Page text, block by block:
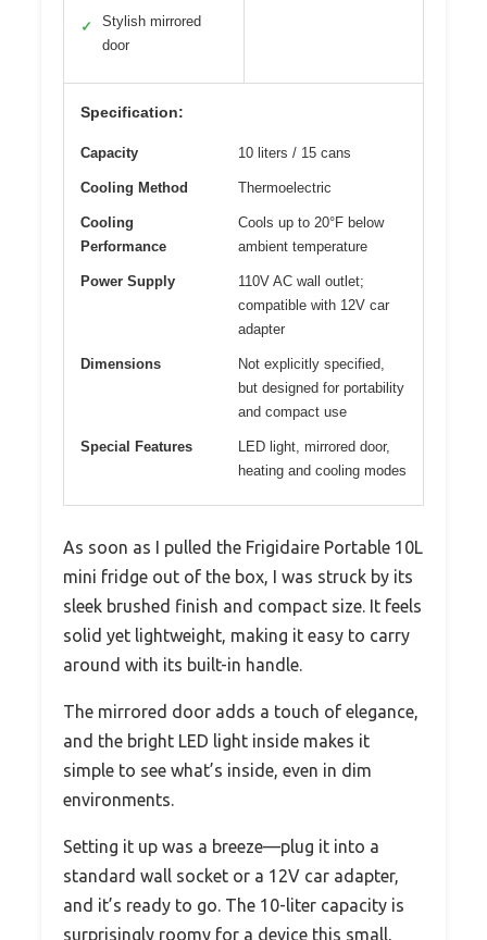
✓
Stylish mirrored
door
Specification:
Capacity 10 liters / 15 cans
Cooling Method Thermoelectric
Cooling
Performance
Cools up to 20°F below
ambient temperature
Power Supply
110V AC wall outlet;
compatible with 12V car
adapter
Dimensions
Not explicitly specified,
but designed for portability
and compact use
Special Features
LED light, mirrored door,
heating and cooling modes
As soon as I pulled the Frigidaire Portable 10L
mini fridge out of the box, I was struck by its
sleek brushed finish and compact size. It feels
solid yet lightweight, making it easy to carry
around with its built-in handle.
The mirrored door adds a touch of elegance,
and the bright LED light inside makes it
simple to see what’s inside, even in dim
environments.
Setting it up was a breeze—plug it into a
standard wall socket or a 12V car adapter,
and it’s ready to go. The 10-liter capacity is
surprisingly roomy for a device this small,